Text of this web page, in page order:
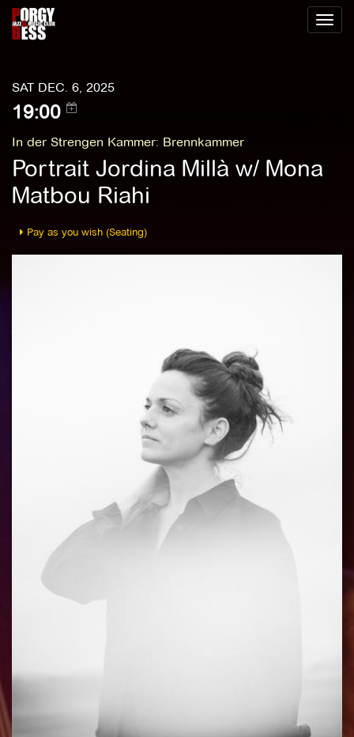
Toggle
SAT DEC. 6, 2025
19:00
In der Strengen Kammer: Brennkammer
Portrait Jordina Millà w/ Mona
Matbou Riahi
Pay as you wish (Seating)